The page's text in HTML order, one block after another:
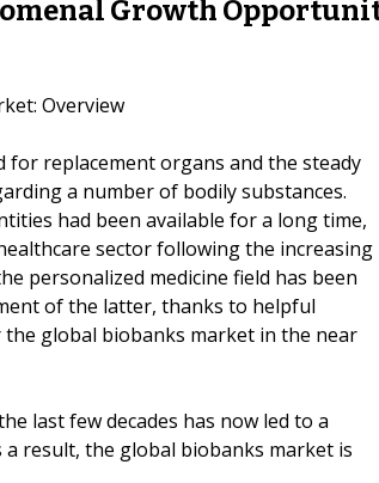
Growth
Overview
replacement organs and the steady
a number of bodily substances.
had been available for a long time,
sector following the increasing
personalized medicine field has been
of the latter, thanks to helpful
global biobanks market in the near
last few decades has now led to a
result, the global biobanks market is